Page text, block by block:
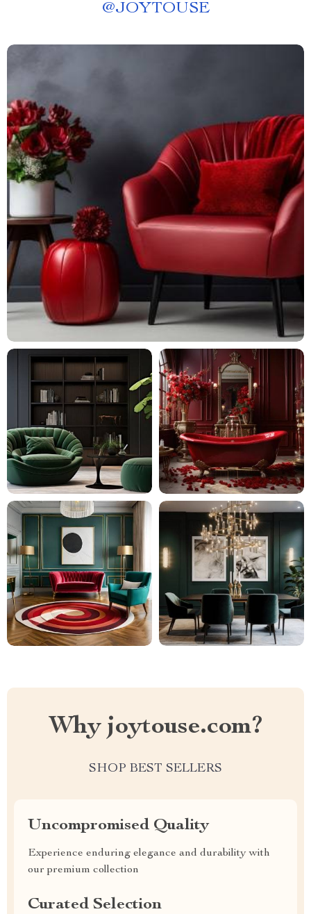
@JOYTOUSE
Why joytouse.com?
SHOP BEST SELLERS
Uncompromised Quality
Experience enduring elegance and durability with
our premium collection
Curated Selection